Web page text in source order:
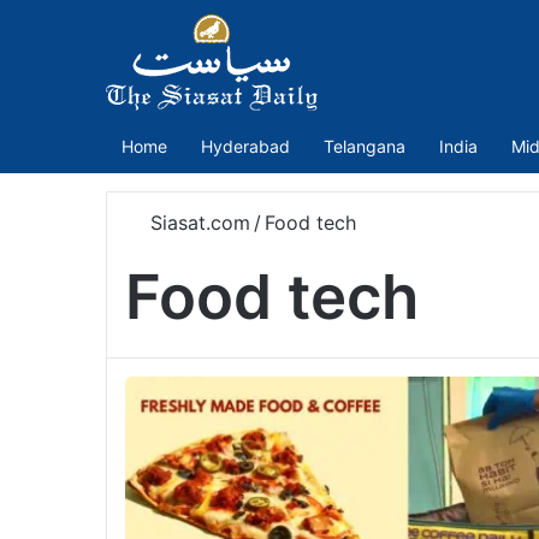
Home Hyderabad Telangana India
Siasat.com / Food tech
Food tech